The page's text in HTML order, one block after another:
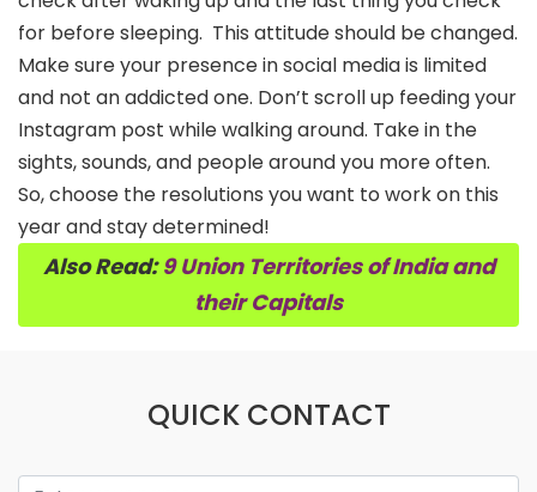
for before sleeping. This attitude should be changed.
Make sure your presence in social media is limited
and not an addicted one. Don’t scroll up feeding your
Instagram post while walking around. Take in the
sights, sounds, and people around you more often.
So, choose the resolutions you want to work on this
year and stay determined!
Also Read:9 Union Territories of India and
their Capitals
QUICK CONTACT